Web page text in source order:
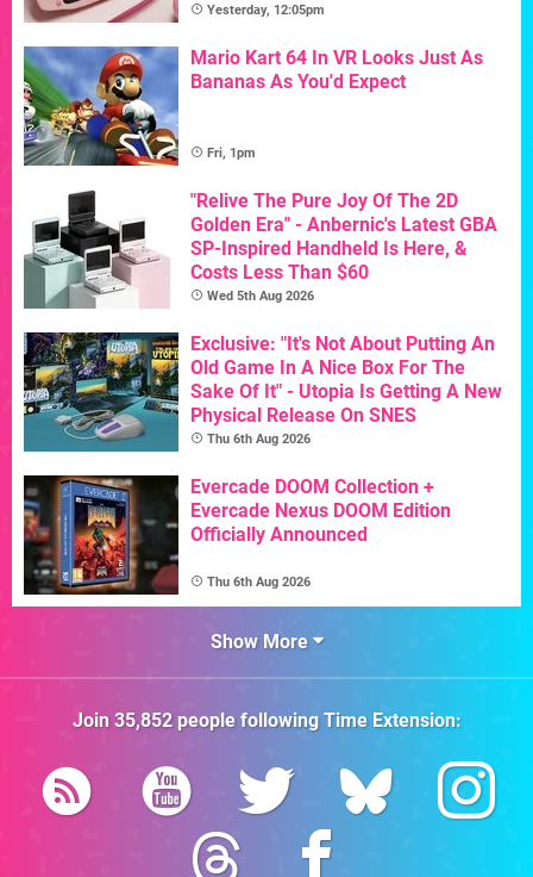
Yesterday, 12:05pm
Mario Kart 64 In VR Looks Just As
Bananas As You'd Expect
Fri, 1pm
"Relive The Pure Joy Of The 2D
Golden Era" - Anbernic's Latest GBA
SP-Inspired Handheld Is Here, &
Costs Less Than $60
Wed 5th Aug 2026
Exclusive: "It's Not About Putting An
Old Game In A Nice Box For The
Sake Of It" - Utopia Is Getting A New
Physical Release On SNES
Thu 6th Aug 2026
Evercade DOOM Collection +
Evercade Nexus DOOM Edition
Officially Announced
Thu 6th Aug 2026
Show More
Join 35,852people followingTime Extension: